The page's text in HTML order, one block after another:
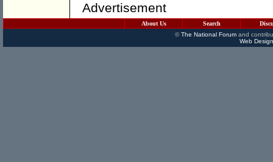
Advertisement
About Us Search
©The National Forumand
Web